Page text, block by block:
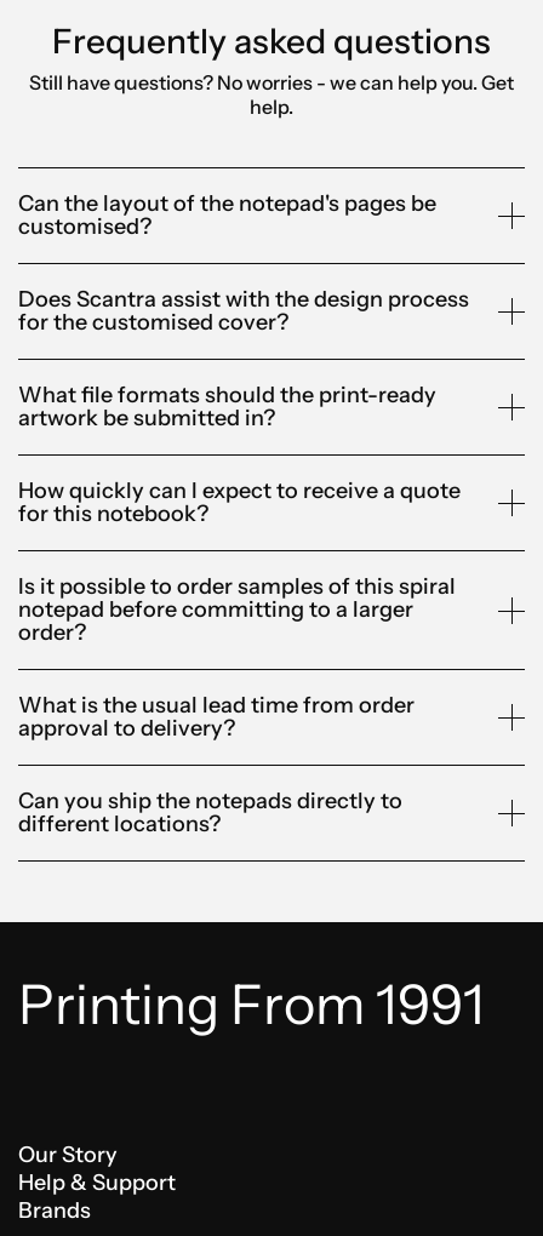
Frequently asked questions
Still have questions? No worries - we can help you.Get
help.
Can the layout of the notepad's pages be
customised?
Does Scantra assist with the design process
for the customised cover?
What file formats should the print-ready
artwork be submitted in?
How quickly can I expect to receive a quote
for this notebook?
Is it possible to order samples of this spiral
notepad before committing to a larger
order?
What is the usual lead time from order
approval to delivery?
Can you ship the notepads directly to
different locations?
Printing From 1991
Our Story
Help & Support
Brands